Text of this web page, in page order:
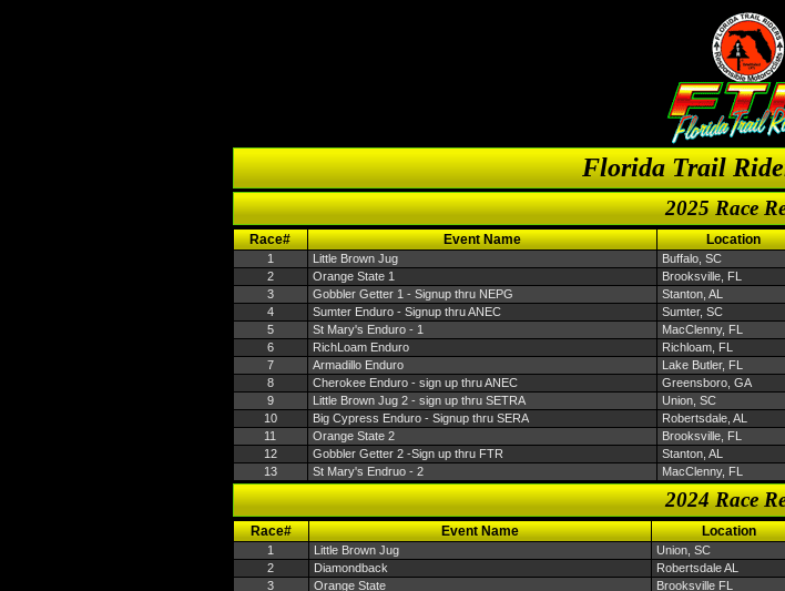
Florida Trail
2025 Race
Race# Event Name Location
1 Little Brown Jug Buffalo, SC
2
Orange State 1 Brooksville, FL
3
Gobbler Getter 1 - Signup thru NEPG Stanton, AL
4
Sumter Enduro - Signup thru ANEC Sumter, SC
5
St Mary's Enduro - 1 MacClenny, FL
6
RichLoam Enduro Richloam, FL
7
Armadillo Enduro Lake Butler, FL
8
Cherokee Enduro - sign up thru ANEC Greensboro, GA
9
Little Brown Jug 2 - sign up thru SETRA Union, SC
10
Big Cypress Enduro - Signup thru SERA Robertsdale, AL
11
Orange State 2 Brooksville, FL
12
Gobbler Getter 2 -Sign up thru FTR Stanton, AL
13
St Mary's Endruo - 2 MacClenny, FL
2024 Race
Race# Event Name Location
1 Little Brown Jug Union, SC
2
Diamondback Robertsdale AL
3
Orange State Brooksville FL